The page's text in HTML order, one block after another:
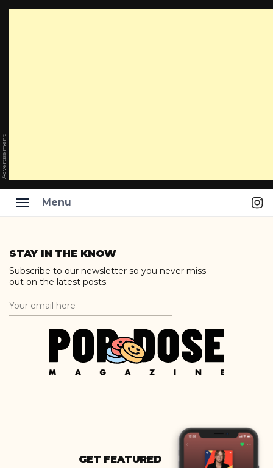
Advertisement
Menu
content
STAY IN THE KNOW
Subscribe to our newsletter so you never miss
out on the latest posts.
GET FEATURED